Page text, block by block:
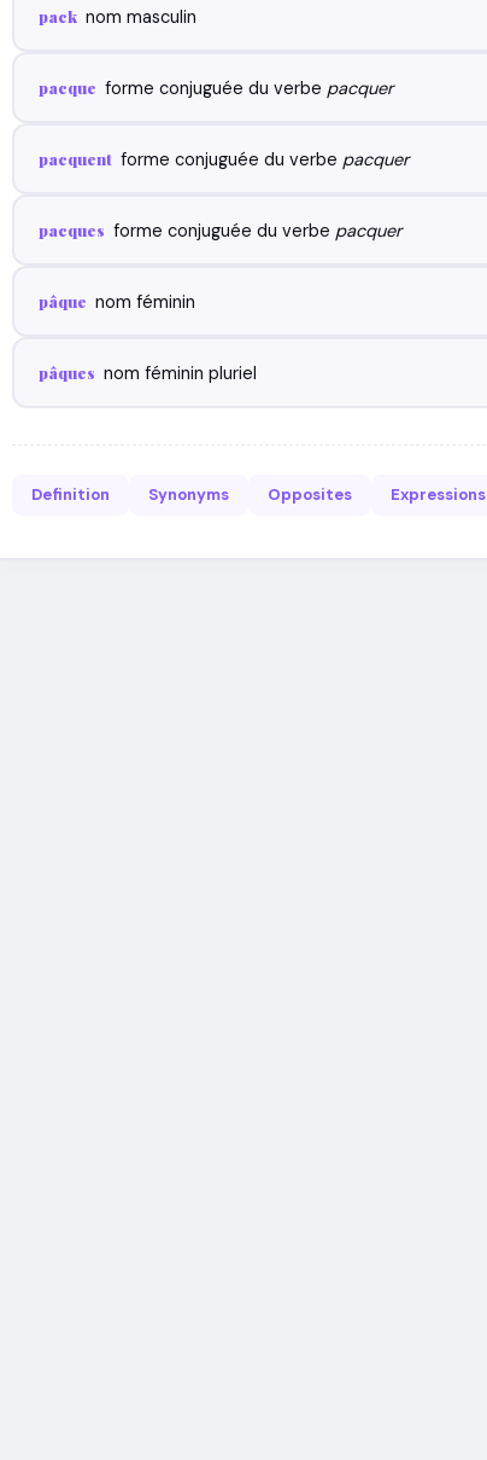
pack nom masculin
pacque forme conjuguée du verbe pacquer
pacquent forme conjuguée du verbe pacquer
pacques forme conjuguée du verbe pacquer
pâque nom féminin
pâques nom féminin pluriel
Definition Synonyms Opposites Expressions